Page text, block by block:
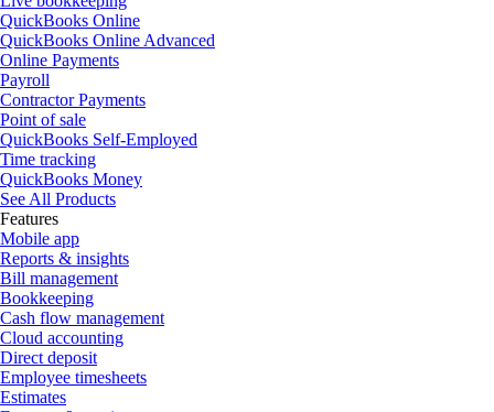
QuickBooks Online
QuickBooks Online Advanced
Online Payments
Payroll
Contractor Payments
Point of sale
QuickBooks Self-Employed
Time tracking
QuickBooks Money
See All Products
Features
Mobile app
Reports & insights
Bill management
Bookkeeping
Cash flow management
Cloud accounting
Direct deposit
Employee timesheets
Estimates